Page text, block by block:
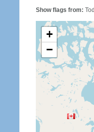
Show flags from:
+
−